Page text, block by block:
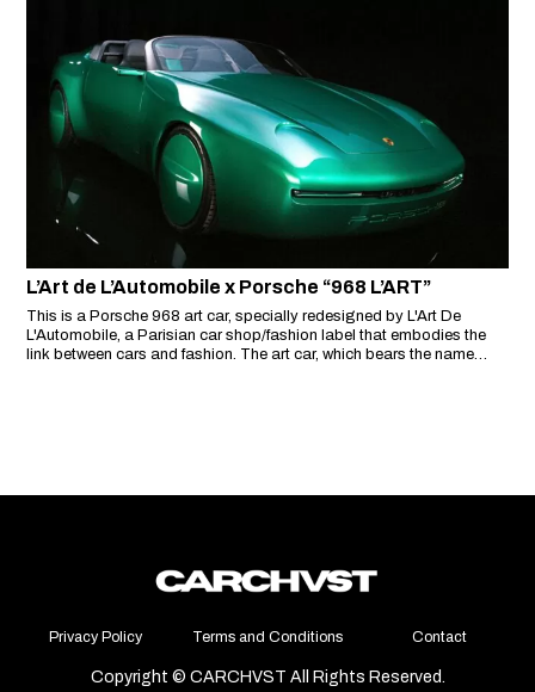
L’Art de L’Automobile x Porsche “968 L’ART”
This is a Porsche 968 art car, specially redesigned by L'Art De
L'Automobile, a Parisian car shop/fashion label that embodies the
link between cars and fashion. The art car, which bears the name
Privacy Policy Terms and Conditions Contact
Copyright © CARCHVST All Rights Reserved.